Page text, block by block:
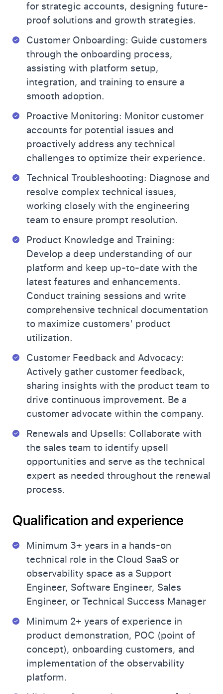
for strategic accounts, designing future-
proof solutions and growth strategies.
Customer Onboarding: Guide customers
through the onboarding process,
assisting with platform setup,
integration, and training to ensure a
smooth adoption.
Proactive Monitoring: Monitor customer
accounts for potential issues and
proactively address any technical
challenges to optimize their experience.
Technical Troubleshooting: Diagnose and
resolve complex technical issues,
working closely with the engineering
team to ensure prompt resolution.
Product Knowledge and Training:
Develop a deep understanding of our
platform and keep up-to-date with the
latest features and enhancements.
Conduct training sessions and write
comprehensive technical documentation
to maximize customers' product
utilization.
Customer Feedback and Advocacy:
Actively gather customer feedback,
sharing insights with the product team to
drive continuous improvement. Be a
customer advocate within the company.
Renewals and Upsells: Collaborate with
the sales team to identify upsell
opportunities and serve as the technical
expert as needed throughout the renewal
process.
Qualification and experience
Minimum 3+ years in a hands-on
technical role in the Cloud SaaS or
observability space as a Support
Engineer, Software Engineer, Sales
Engineer, or Technical Success Manager
Minimum 2+ years of experience in
product demonstration, POC (point of
concept), onboarding customers, and
implementation of the observability
platform.